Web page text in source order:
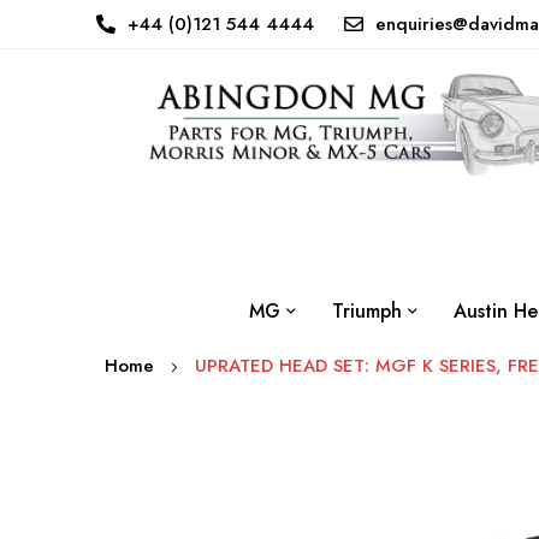
+44 (0)121 544 4444
MG Triumph Austin
Home UPRATED HEAD SET: MGF K SERIES,